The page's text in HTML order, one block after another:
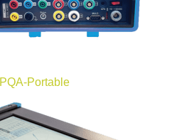
PQA-Portable